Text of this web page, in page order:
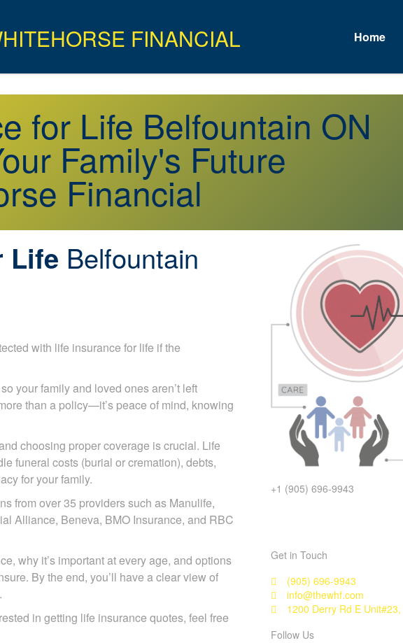
Home
for Life Belfountain ON
Family's Future
Financial
Life Belfountain
with life insurance for life if the
your family and loved ones aren’t left
than a policy—it’s peace of mind, knowing
choosing proper coverage is crucial. Life
funeral costs (burial or cremation), debts,
for your family.
from over 35 providers such as Manulife,
Alliance, Beneva, BMO Insurance, and RBC
why it’s important at every age, and options
By the end, you’ll have a clear view of
in getting life insurance quotes, feel free
+1 (905) 696-9943
Get in Touch
(905) 696-9943
info@thewhf.com
1200 Derry Rd E
Follow Us